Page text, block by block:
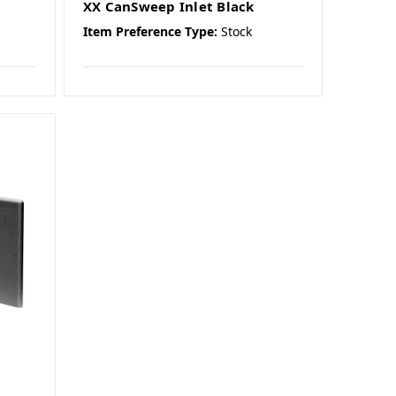
XX CanSweep Inlet Black
Item Preference Type: Stock